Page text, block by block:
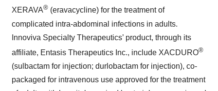
XERAVA® (eravacycline) for the treatment of
complicated intra-abdominal infections in adults.
Innoviva Specialty Therapeutics’ product, through its
affiliate, Entasis Therapeutics Inc., include XACDURO®
(sulbactam for injection; durlobactam for injection), co-
packaged for intravenous use approved for the treatment